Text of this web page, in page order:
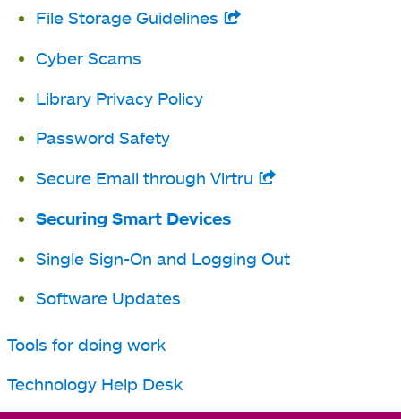
tab
File Storage Guidelines
opens
Cyber Scams
Library Privacy Policy
Password Safety
Secure Email through Virtru
opens
new
Securing Smart Devices
Single Sign-On and Logging Out
Software Updates
Tools for doing work
Technology Help Desk